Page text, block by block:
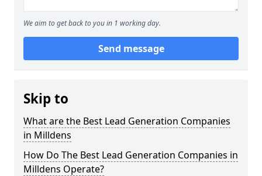
We aim to get back to you in 1 working day.
Send message
Skip to
What are the Best Lead Generation Companies
in Milldens
How Do The Best Lead Generation Companies in
Milldens Operate?